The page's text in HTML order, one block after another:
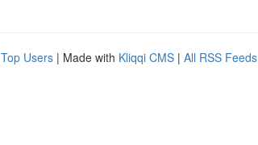
Top Users | Made with Kliqqi CMS | All RSS Feeds